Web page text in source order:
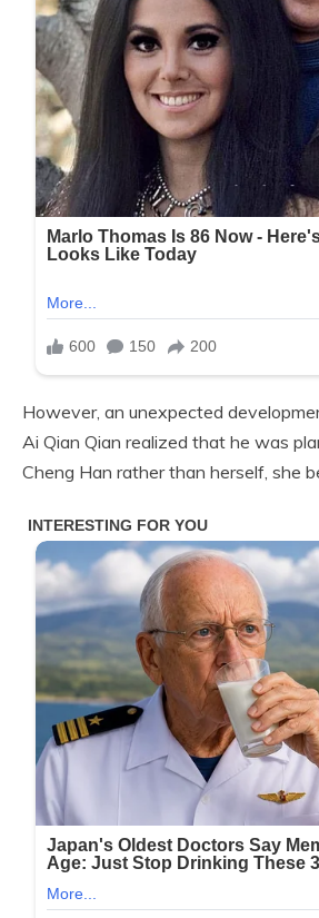
However, an unexpected
Ai Qian Qian realized that he was
Cheng Han rather than herself, she